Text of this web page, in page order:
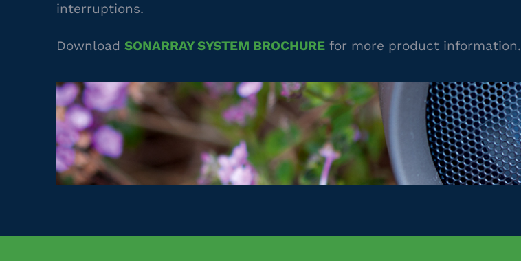
interruptions.
Download SONARRAY SYSTEM BROCHUREfor more product information.